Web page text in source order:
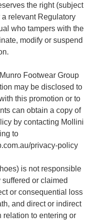
the right (subject
relevant Regulatory
who tampers with the
modify or suspend
Footwear Group
may be disclosed to
this promotion or to
can obtain a copy of
by contacting Mollini
to
privacy-policy
is not responsible
or claimed
or consequential loss
and direct or indirect
relation to entering or